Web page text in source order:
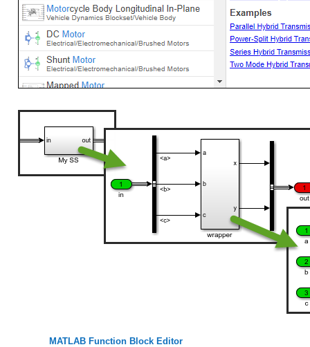
MATLAB Function Block Editor